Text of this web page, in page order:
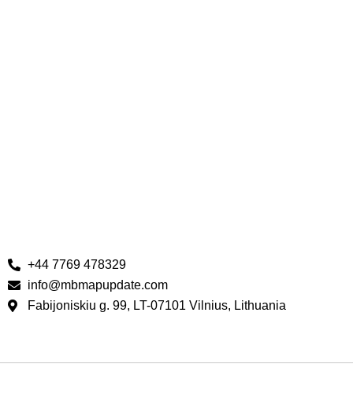
+44 7769 478329‬
info@mbmapupdate.com
Fabijoniskiu g. 99, LT-07101 Vilnius, Lithuania